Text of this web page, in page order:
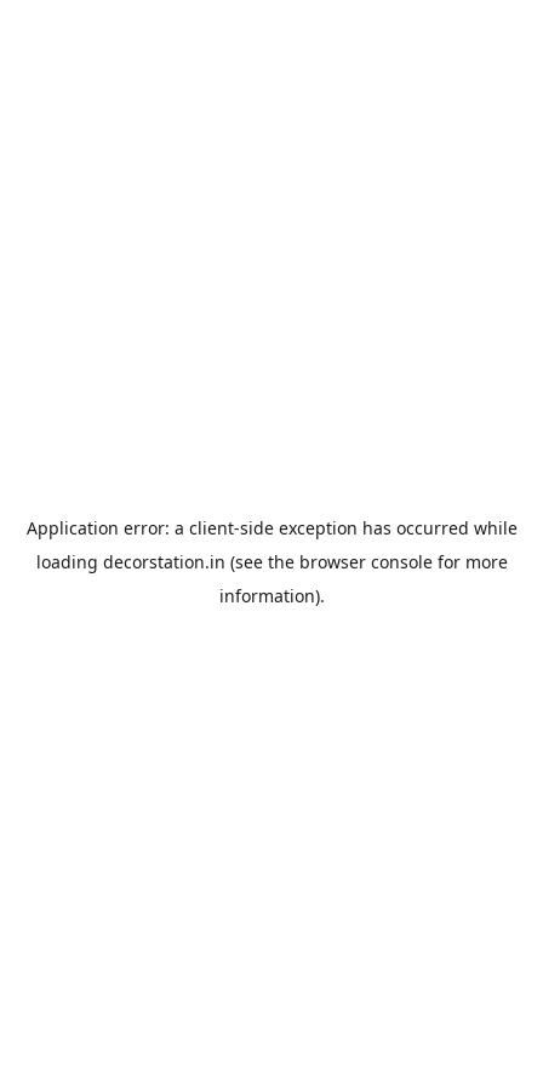
Application error: a client-side exception has occurred while
loading decorstation.in (see the browser consolefor more
information).